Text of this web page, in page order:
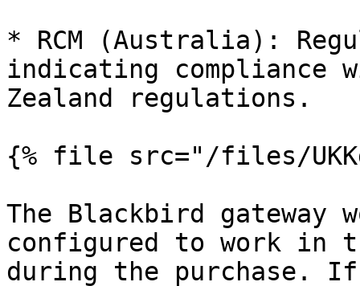
* RCM (Australia):
indicating compliance
Zealand regulations.
{% file src="/files/
The Blackbird gateway
configured to work in
during the purchase.